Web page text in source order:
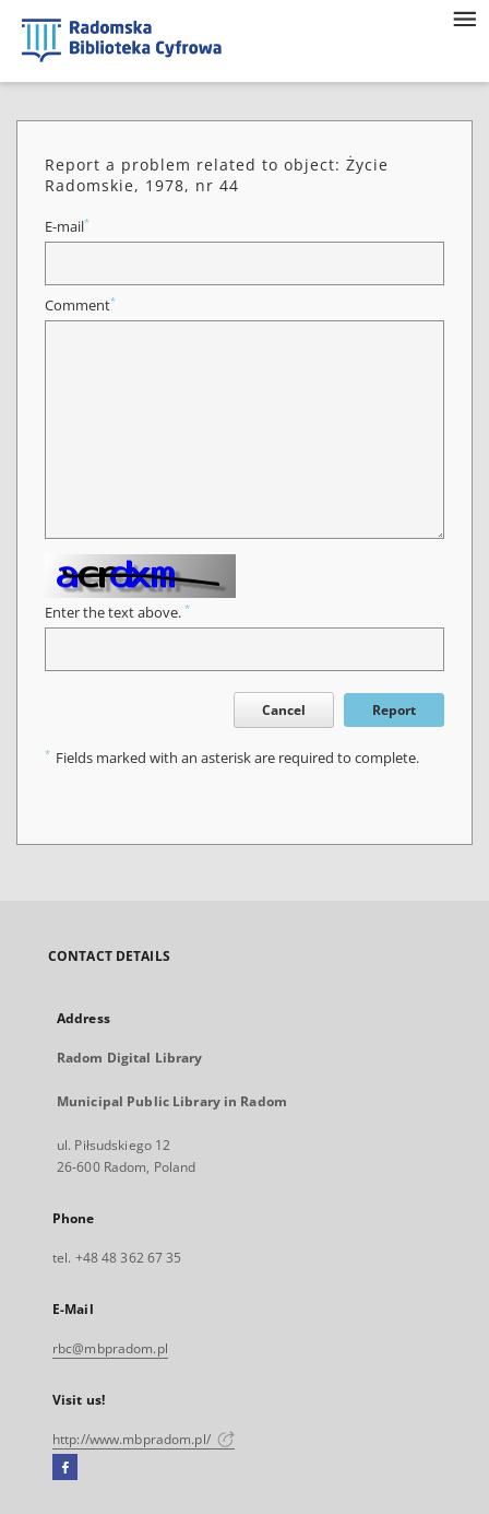
Report a problem related to object: Życie
Radomskie, 1978, nr 44
E-mail*
Comment*
Enter the text above. *
Cancel Report
* Fields marked with an asterisk are required to complete.
CONTACT DETAILS
Address
Radom Digital Library
Municipal Public Library in Radom
ul. Piłsudskiego 12
26-600 Radom, Poland
Phone
tel. +48 48 362 67 35
E-Mail
rbc@mbpradom.pl
Visit us!
http://www.mbpradom.pl/
Facebook